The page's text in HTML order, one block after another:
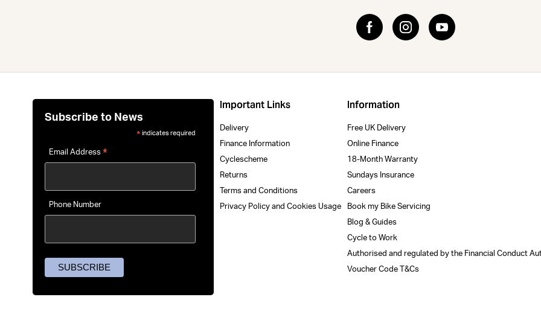
Important Links
Delivery
Finance Information
Cyclescheme
Returns
Terms and Conditions
Privacy Policy and Cookies Usage
Information
Free UK Delivery
Online Finance
18-Month Warranty
Sundays Insurance
Careers
Book my Bike Servicing
Blog & Guides
Cycle to Work
Authorised and regulated by the Financial Conduct
Voucher Code T&Cs
Subscribe to News
* indicates required
Email Address*
Phone Number